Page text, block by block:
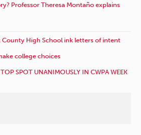
Professor Theresa Montaño explains
County High School ink letters of intent
college choices
SPOT UNANIMOUSLY IN CWPA WEEK